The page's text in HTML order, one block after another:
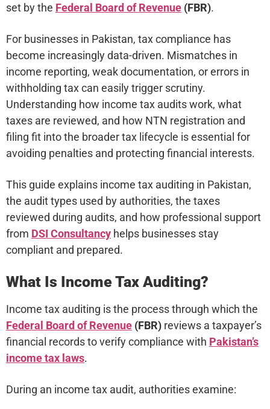
set by the Federal Board of Revenue (FBR).
For businesses in Pakistan, tax compliance has
become increasingly data-driven. Mismatches in
income reporting, weak documentation, or errors in
withholding tax can easily trigger scrutiny.
Understanding how income tax audits work, what
taxes are reviewed, and how NTN registration and
filing fit into the broader tax lifecycle is essential for
avoiding penalties and protecting financial interests.
This guide explains income tax auditing in Pakistan,
the audit types used by authorities, the taxes
reviewed during audits, and how professional support
from DSI Consultancy helps businesses stay
compliant and prepared.
What Is Income Tax Auditing?
Income tax auditing is the process through which the
Federal Board of Revenue (FBR) reviews a taxpayer’s
financial records to verify compliance with Pakistan’s
income tax laws.
During an income tax audit, authorities examine: